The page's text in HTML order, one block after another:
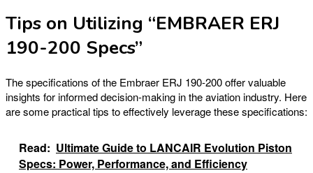
Tips on Utilizing “EMBRAER ERJ
190-200 Specs”
The specifications of the Embraer ERJ 190-200 offer valuable
insights for informed decision-making in the aviation industry. Here
are some practical tips to effectively leverage these specifications:
Read: Ultimate Guide to LANCAIR Evolution Piston
Specs: Power, Performance, and Efficiency